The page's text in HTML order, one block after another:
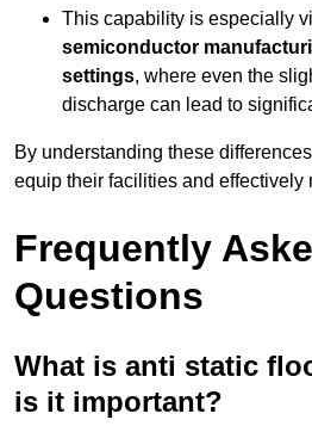
This capability is especially
semiconductor
settings, where even the
discharge can lead to
By understanding these
equip their facilities and effectively
Frequently
Questions
What is anti static
is it important?